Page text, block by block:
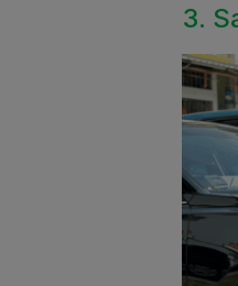
3.